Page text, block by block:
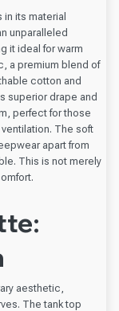
its material
unparalleled
it ideal for warm
a premium blend of
cotton and
superior drape and
perfect for those
The soft
apart from
This is not merely
aesthetic,
The tank top